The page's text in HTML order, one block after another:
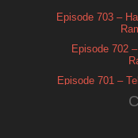
Episode 703 –
Episode 702
Episode 701 –